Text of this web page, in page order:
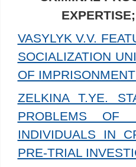
VASYLYK V.V.
SOCIALIZATION
OF
ZELKINA T.YE.
PROBLEMS OF
INDIVIDUALS IN
PRE-TRIAL